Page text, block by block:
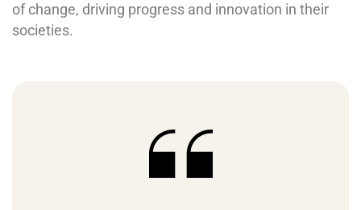
of change, driving progress and innovation in their
societies.